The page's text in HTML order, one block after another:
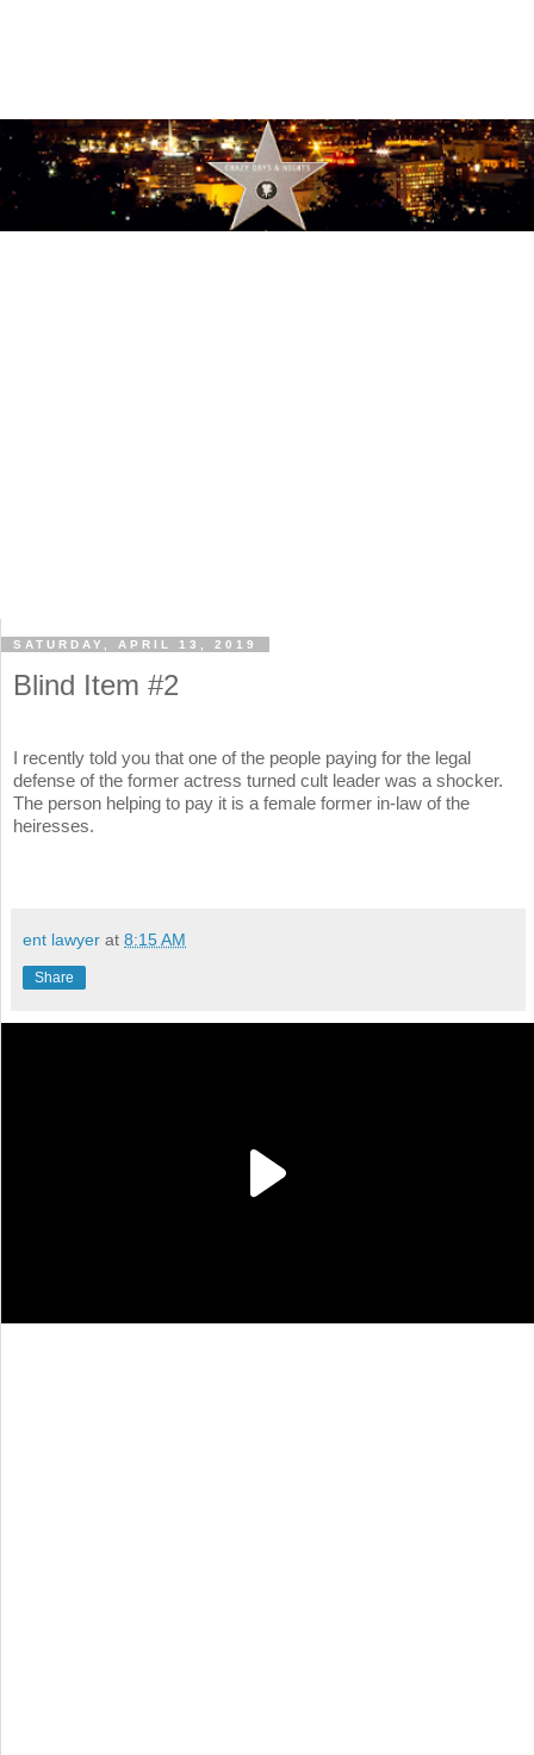
SATURDAY, APRIL 13, 2019
Blind Item #2
I recently told you that one of the people paying for the legal
defense of the former actress turned cult leader was a shocker.
The person helping to pay it is a female former in-law of the
heiresses.
ent lawyer at 8:15 AM
Share